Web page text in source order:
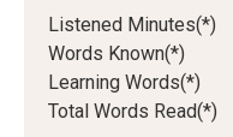
Listened Minutes(*)
Words Known(*)
Learning Words(*)
Total Words Read(*)